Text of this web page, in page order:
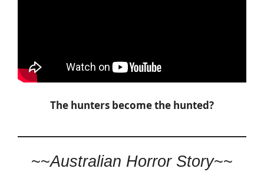
The hunters become the hunted?
~~Australian Horror Story~~